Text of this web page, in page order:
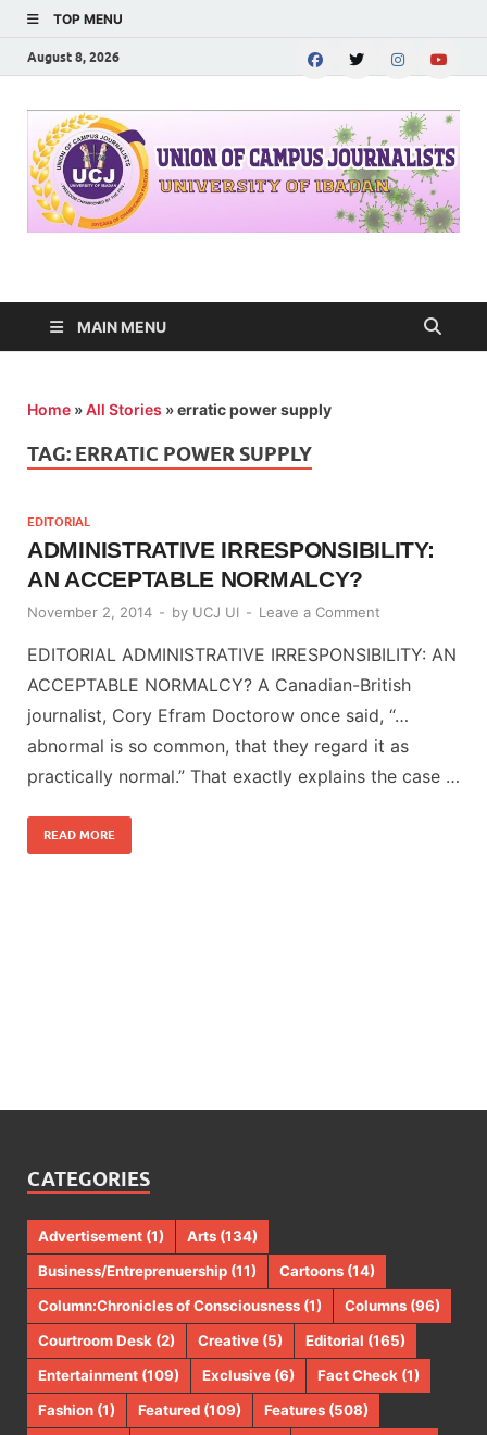
TOP MENU
August 8, 2026
JOURNALISTS-
MAIN MENU
Home »All Stories »erratic power supply
TAG: ERRATIC POWER SUPPLY
EDITORIAL
ADMINISTRATIVE IRRESPONSIBILITY:
AN ACCEPTABLE NORMALCY?
November 2, 2014 - by UCJ UI - Leave a Comment
EDITORIAL ADMINISTRATIVE IRRESPONSIBILITY: AN
ACCEPTABLE NORMALCY? A Canadian-British
journalist, Cory Efram Doctorow once said, “…
abnormal is so common, that they regard it as
practically normal.” That exactly explains the case …
READ MORE
CATEGORIES
Advertisement (1) Arts (134)
Business/Entreprenuership (11) Cartoons (14)
Column:Chronicles of Consciousness (1) Columns (96)
Courtroom Desk (2) Creative (5) Editorial (165)
Entertainment (109) Exclusive (6) Fact Check (1)
Fashion (1) Featured (109) Features (508)